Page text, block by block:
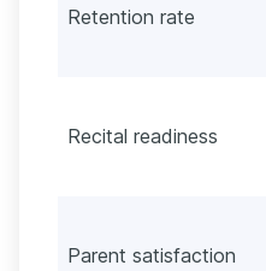
Retention rate
Recital readiness
Parent satisfaction